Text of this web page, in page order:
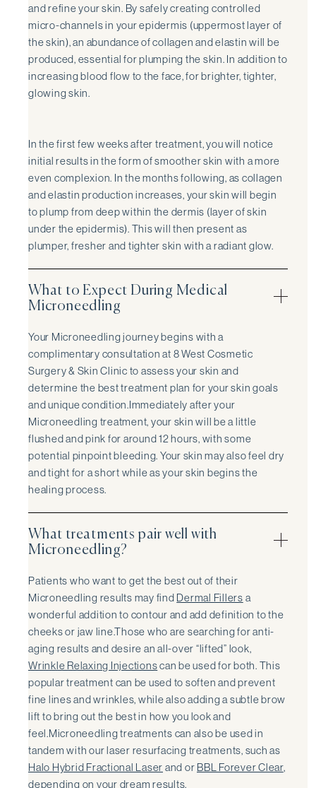
and refine your skin. By safely creating controlled
micro-channels in your epidermis (uppermost layer of
the skin), an abundance of collagen and elastin will be
produced, essential for plumping the skin. In addition to
increasing blood flow to the face, for brighter, tighter,
glowing skin.
In the first few weeks after treatment, you will notice
initial results in the form of smoother skin with a more
even complexion. In the months following, as collagen
and elastin production increases, your skin will begin
to plump from deep within the dermis (layer of skin
under the epidermis). This will then present as
plumper, fresher and tighter skin with a radiant glow.
What to Expect During Medical
Microneedling
Your Microneedling journey begins with a
complimentary consultation at 8 West Cosmetic
Surgery & Skin Clinic to assess your skin and
determine the best treatment plan for your skin goals
and unique condition.Immediately after your
Microneedling treatment, your skin will be a little
flushed and pink for around 12 hours, with some
potential pinpoint bleeding. Your skin may also feel dry
and tight for a short while as your skin begins the
healing process.
What treatments pair well with
Microneedling?
Patients who want to get the best out of their
Microneedling results may find Dermal Fillers a
wonderful addition to contour and add definition to the
cheeks or jaw line.Those who are searching for anti-
aging results and desire an all-over “lifted” look,
Wrinkle Relaxing Injectionscan be used for both. This
popular treatment can be used to soften and prevent
fine lines and wrinkles, while also adding a subtle brow
lift to bring out the best in how you look and
feel.Microneedling treatments can also be used in
tandem with our laser resurfacing treatments, such as
Halo Hybrid Fractional Laser and or BBL Forever Clear,
depending on your dream results.